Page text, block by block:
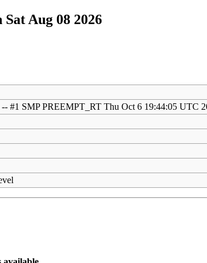
Aug 08 2026
#1 SMP PREEMPT_RT Thu Oct 6 19:44:05 UTC